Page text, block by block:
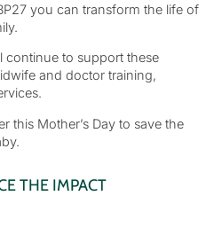
you can transform the life of
continue to support these
and doctor training,
this Mother’s Day to save the
THE IMPACT